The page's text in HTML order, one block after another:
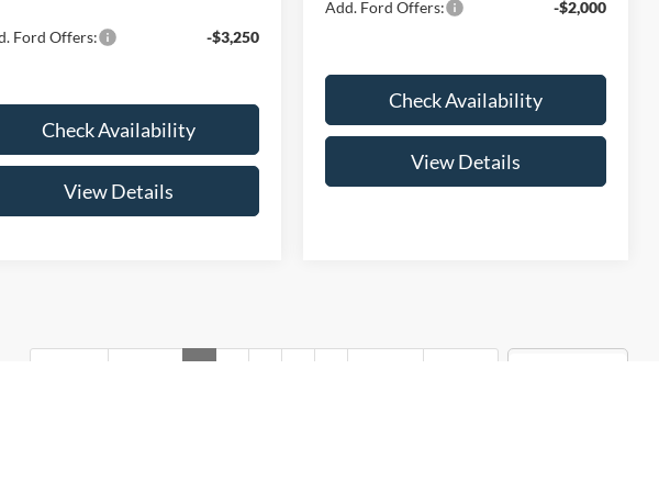
Ford Offers: -$3,250
Check Availability
View Details
Add. Ford Offers: -$2,000
Check Availability
View Details
1